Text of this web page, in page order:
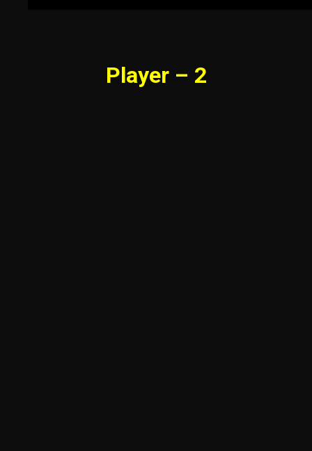
Player – 2